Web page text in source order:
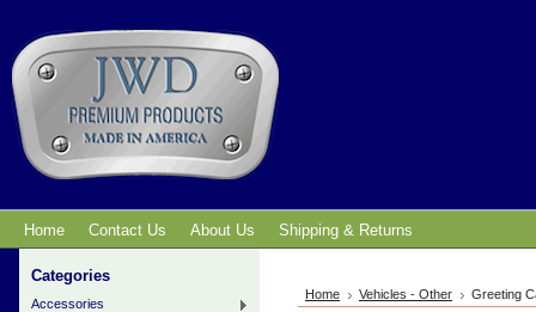
Home Contact Us About Us Shipping & Returns
Categories
Accessories
Home Vehicles - Other Greeting